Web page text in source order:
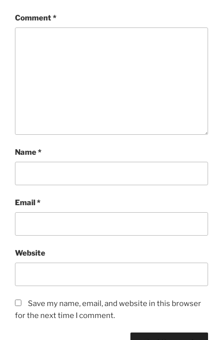
Comment*
Name*
Email*
Website
Save my name, email, and website in this browser
for the next time I comment.